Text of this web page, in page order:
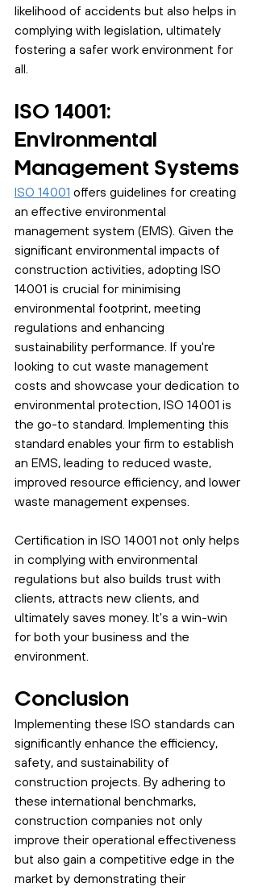
likelihood of accidents but also helps in
complying with legislation, ultimately
fostering a safer work environment for
all.
ISO 14001:
Environmental
Management Systems
ISO 14001 offers guidelines for creating
an effective environmental
management system (EMS). Given the
significant environmental impacts of
construction activities, adopting ISO
14001 is crucial for minimising
environmental footprint, meeting
regulations and enhancing
sustainability performance. If you're
looking to cut waste management
costs and showcase your dedication to
environmental protection, ISO 14001 is
the go-to standard. Implementing this
standard enables your firm to establish
an EMS, leading to reduced waste,
improved resource efficiency, and lower
waste management expenses.
Certification in ISO 14001 not only helps
in complying with environmental
regulations but also builds trust with
clients, attracts new clients, and
ultimately saves money. It's a win-win
for both your business and the
environment.
Conclusion
Implementing these ISO standards can
significantly enhance the efficiency,
safety, and sustainability of
construction projects. By adhering to
these international benchmarks,
construction companies not only
improve their operational effectiveness
but also gain a competitive edge in the
market by demonstrating their